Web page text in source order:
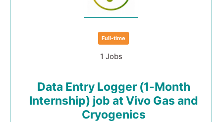
Full-time
1 Jobs
Data Entry Logger (1-Month
Internship) job at Vivo Gas and
Cryogenics